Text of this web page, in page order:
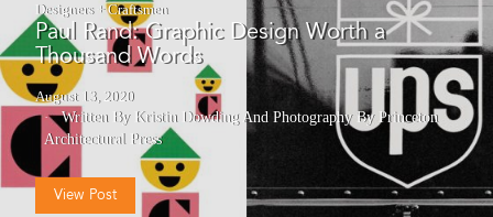
Designers + Craftsmen
Paul Rand: Graphic Design Worth a
Thousand Words
August 13, 2020
Written By Kristin DowdingAnd Photography By Princeton
Architectural Press
View Post